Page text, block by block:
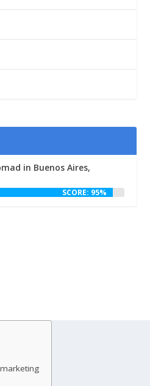
in Buenos Aires,
SCORE: 95%